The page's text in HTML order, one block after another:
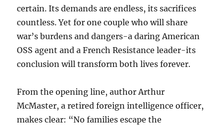
certain. Its demands are endless, its sacrifices
countless. Yet for one couple who will share
war’s burdens and dangers-a daring American
OSS agent and a French Resistance leader-its
conclusion will transform both lives forever.
From the opening line, author Arthur
McMaster, a retired foreign intelligence officer,
makes clear: “No families escape the